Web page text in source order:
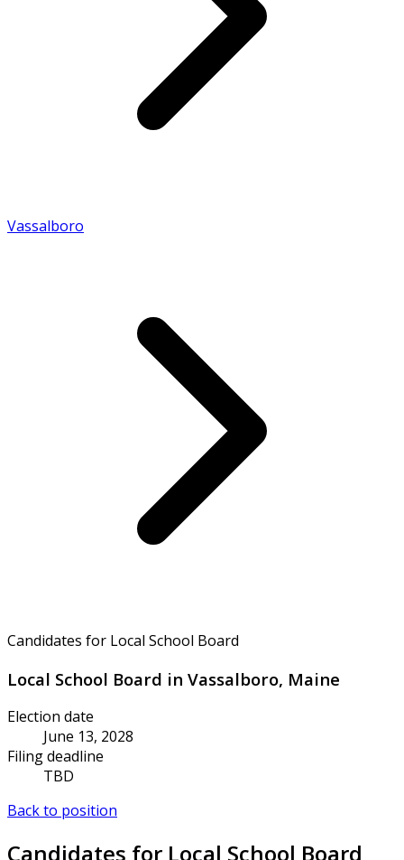
Vassalboro
Candidates for Local School Board
Local School Board in Vassalboro, Maine
Election date
June 13, 2028
Filing deadline
TBD
Back to position
Candidates for Local School Board